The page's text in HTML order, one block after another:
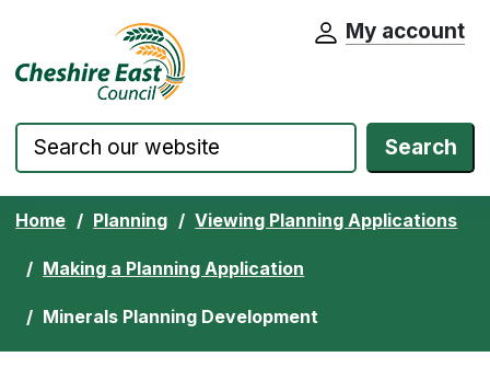
Skip to content Cheshire East Council website home
My account
Search
Home Planning Viewing Planning Applications
Making a Planning Application
Minerals Planning Development